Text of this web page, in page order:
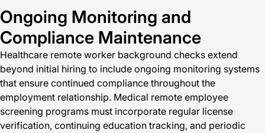
Ongoing Monitoring and
Compliance Maintenance
Healthcare remote worker background checks extend
beyond initial hiring to include ongoing monitoring systems
that ensure continued compliance throughout the
employment relationship. Medical remote employee
screening programs must incorporate regular license
verification, continuing education tracking, and periodic